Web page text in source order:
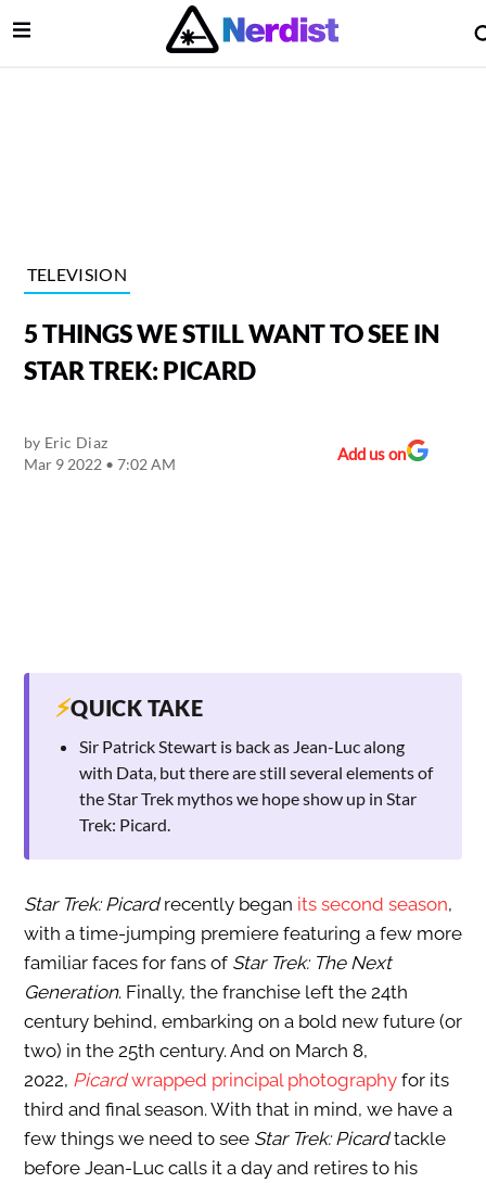
Main Navigation
Open Menu
TELEVISION
5 THINGS WE STILL WANT TO SEE IN
STAR TREK: PICARD
by Eric Diaz
Mar 9 2022 • 7:02 AM
Add us on
⚡QUICK TAKE
Sir Patrick Stewart is back as Jean-Luc along
with Data, but there are still several elements of
the Star Trek mythos we hope show up in Star
Trek: Picard.
Star Trek: Picardrecently began its second season,
with a time-jumping premiere featuring a few more
familiar faces for fans of Star Trek: The Next
Generation. Finally, the franchise left the 24th
century behind, embarking on a bold new future (or
two) in the 25th century. And on March 8,
2022, Picardwrapped principal photographyfor its
third and final season. With that in mind, we have a
few things we need to see Star Trek: Picardtackle
before Jean-Luc calls it a day and retires to his
Menu